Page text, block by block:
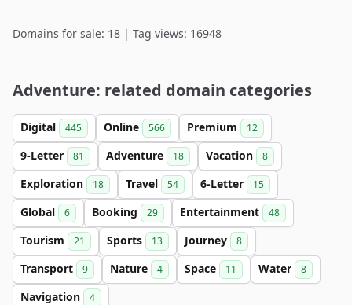
Domains for sale: 18 | Tag views: 16948
Adventure: related domain categories
Digital 445 Online 566 Premium 12
9-Letter 81 Adventure 18 Vacation 8
Exploration 18 Travel 54 6-Letter 15
Global 6 Booking 29 Entertainment 48
Tourism 21 Sports 13 Journey 8
Transport 9 Nature 4 Space 11 Water 8
Navigation 4